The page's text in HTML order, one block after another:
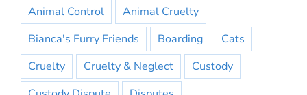
Animal Control
Animal Cruelty
Bianca's Furry Friends
Boarding
Cats
Cruelty
Cruelty & Neglect
Custody